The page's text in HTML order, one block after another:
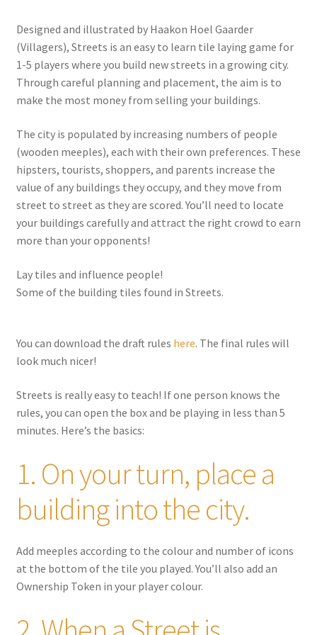
Designed and illustrated by Haakon Hoel Gaarder
(Villagers), Streets is an easy to learn tile laying game for
1-5 players where you build new streets in a growing city.
Through careful planning and placement, the aim is to
make the most money from selling your buildings.
The city is populated by increasing numbers of people
(wooden meeples), each with their own preferences. These
hipsters, tourists, shoppers, and parents increase the
value of any buildings they occupy, and they move from
street to street as they are scored. You’ll need to locate
your buildings carefully and attract the right crowd to earn
more than your opponents!
Lay tiles and influence people!
Some of the building tiles found in Streets.
You can download the draft rules here. The final rules will
look much nicer!
Streets is reallyeasy to teach! If one person knows the
rules, you can open the box and be playing in less than 5
minutes. Here’s the basics:
1. On your turn, place a
building into the city.
Add meeples according to the colour and number of icons
at the bottom of the tile you played. You’ll also add an
Ownership Token in your player colour.